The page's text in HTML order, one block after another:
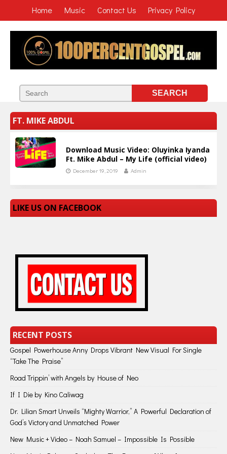
Home Music Contact Us Privacy Policy
FT. MIKE ABDUL
Download Music Video: Oluyinka Iyanda
Ft. Mike Abdul – My Life (official video)
December 19, 2019 Admin
LIKE US ON FACEBOOK
RECENT POSTS
Gospel Powerhouse Anny Drops Vibrant New Visual For Single
“Take The Praise”
Road Trippin’ with Angels by House of Neo
If I Die by Kino Caliwag
Dr. Lilian Smart Unveils “Mighty Warrior,” A Powerful Declaration of
God’s Victory and Unmatched Power
New Music + Video – Noah Samuel – Impossible Is Possible